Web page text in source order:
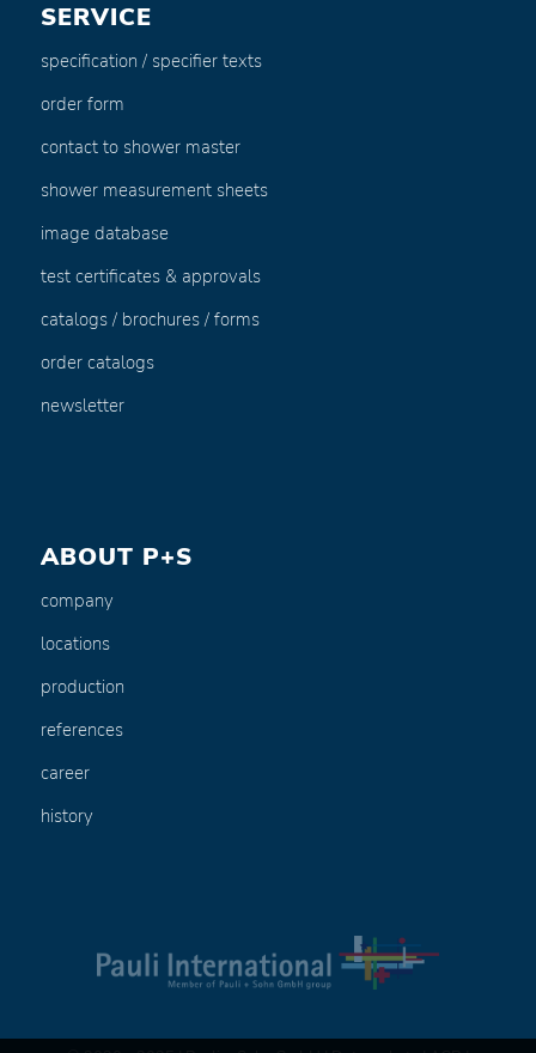
SERVICE
specification / specifier texts
order form
contact to shower master
shower measurement sheets
image database
test certificates & approvals
catalogs / brochures / forms
order catalogs
newsletter
ABOUT P+S
company
locations
production
references
career
history